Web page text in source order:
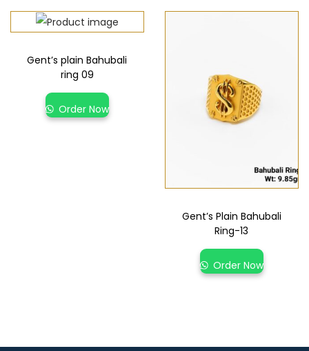
Gent’s plain Bahubali
ring 09
Order Now
Gent’s Plain Bahubali
Ring-13
Order Now